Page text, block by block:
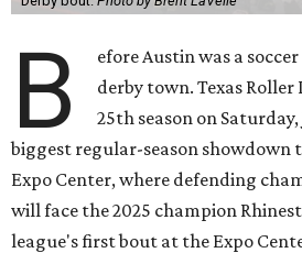
B
efore Austin was a
derby town. Texas
25th season on
biggest regular-season showdown
Expo Center, where defending
will face the 2025 champion
league's first bout at the Expo